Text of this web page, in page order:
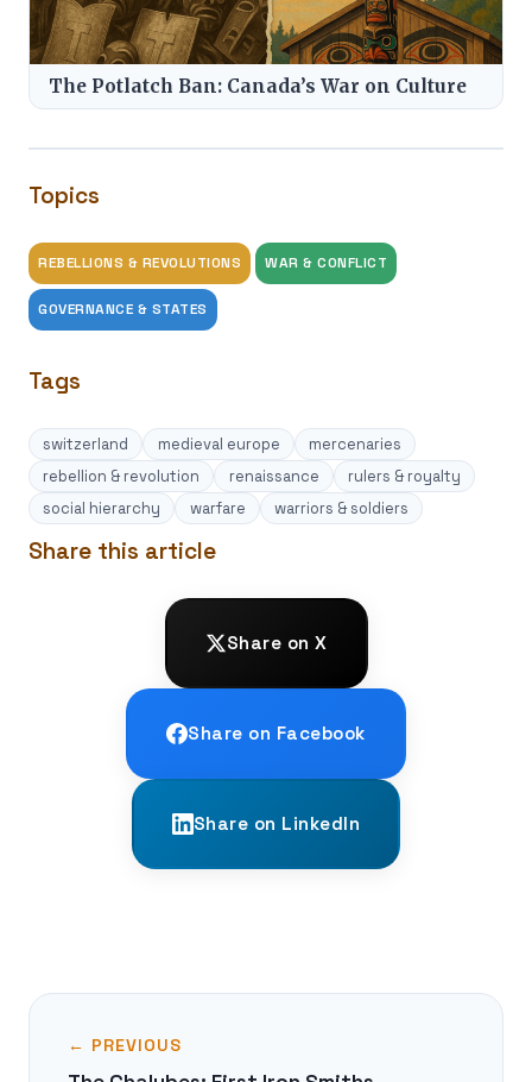
The Potlatch Ban: Canada’s War on Culture
Topics
REBELLIONS & REVOLUTIONS WAR & CONFLICT
GOVERNANCE & STATES
Tags
switzerland medieval europe
mercenaries
rebellion & revolution
renaissance
rulers & royalty
social hierarchy
warfare warriors & soldiers
Share this article
Share on X
Share on Facebook
Share on LinkedIn
← PREVIOUS